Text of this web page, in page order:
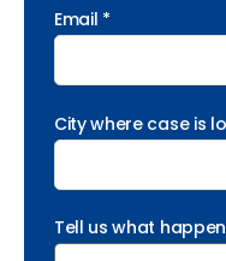
Email *
City where case is
Tell us what